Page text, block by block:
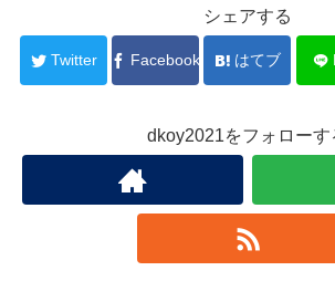
シェアする
Twitter Facebook はてブ
dkoy2021をフォローす